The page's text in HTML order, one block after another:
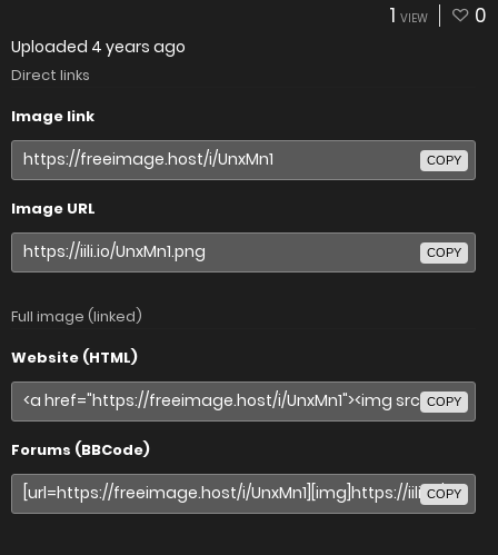
1 VIEW 0
Uploaded 4 years ago
Direct links
Image link
COPY
Image URL
COPY
Full image (linked)
Website (HTML)
COPY
Forums (BBCode)
COPY